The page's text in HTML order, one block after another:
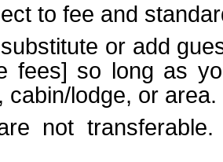
to fee and
or add
fees] so long as
cabin/lodge, or area.
not